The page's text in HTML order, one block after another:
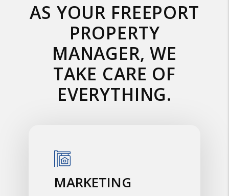
AS YOUR FREEPORT
PROPERTY
MANAGER, WE
TAKE CARE OF
EVERYTHING.
MARKETING